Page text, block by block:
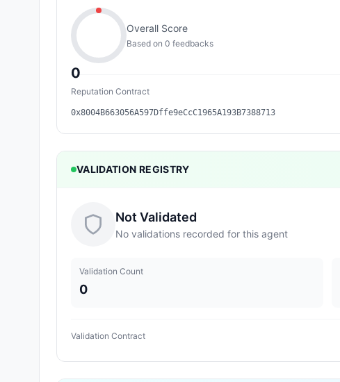
0
Overall Score
Based on 0 feedbacks
Reputation Contract
0x8004B663056A597Dffe9eCcC1965A193B7388713
VALIDATION REGISTRY
Not Validated
No validations recorded for this agent
Validation Count
0
Validation Contract